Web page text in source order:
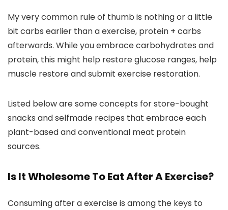
My very common rule of thumb is nothing or a little
bit carbs earlier than a exercise, protein + carbs
afterwards. While you embrace carbohydrates and
protein, this might help restore glucose ranges, help
muscle restore and submit exercise restoration.
Listed below are some concepts for store-bought
snacks and selfmade recipes that embrace each
plant-based and conventional meat protein
sources.
Is It Wholesome To Eat After A Exercise?
Consuming after a exercise is among the keys to